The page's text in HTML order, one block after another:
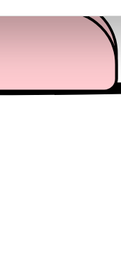
media features and
and analytics
from your use